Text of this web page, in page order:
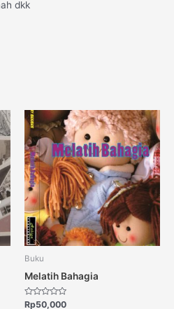
dkk
Buku
Melatih Bahagia
Rated
Rp50,000